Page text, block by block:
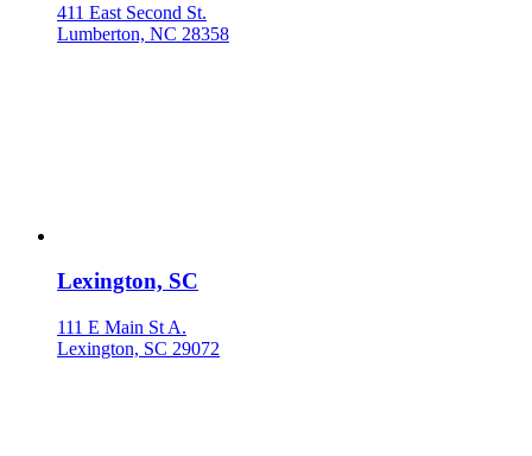
411 East Second St.
Lumberton, NC 28358
Lexington, SC
111 E Main St A.
Lexington, SC 29072